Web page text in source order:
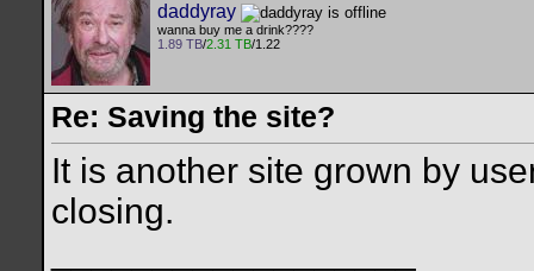
daddyray
wanna buy me a drink????
1.89 TB/2.31 TB/1.22
Re: Saving the site?
It is another site grown by
closing.